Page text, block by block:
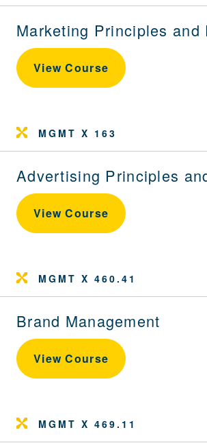
Marketing Principles and
View Course
MGMT X 163
Advertising Principles
View Course
MGMT X 460.41
Brand Management
View Course
MGMT X 469.11